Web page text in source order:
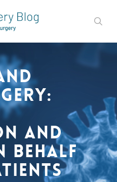
and
Behalf